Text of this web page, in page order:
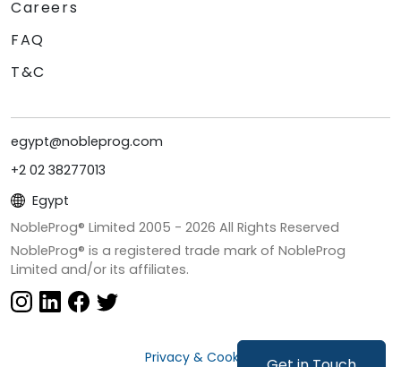
Careers
FAQ
T&C
egypt@nobleprog.com
+2 02 38277013
Egypt
NobleProg® Limited 2005 - 2026 All Rights Reserved
NobleProg® is a registered trade mark of NobleProg
Limited and/or its affiliates.
Privacy & Cookies